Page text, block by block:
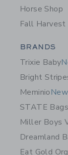
Horse Shop
Fall Harvest
BRANDS
Trixie Baby
Bright
MeminioNew
STATE Bags
Miller Boys
Dreamland
Eat Gold